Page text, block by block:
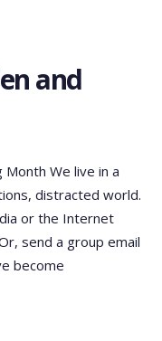
and
We live in a
distracted world.
or the Internet
send a group email
become